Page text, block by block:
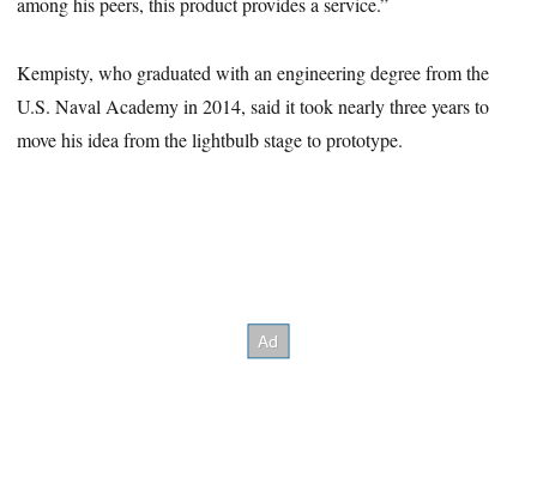
Kempisty, who graduated with an engineering degree from the
U.S. Naval Academy in 2014, said it took nearly three years to
move his idea from the lightbulb stage to prototype.